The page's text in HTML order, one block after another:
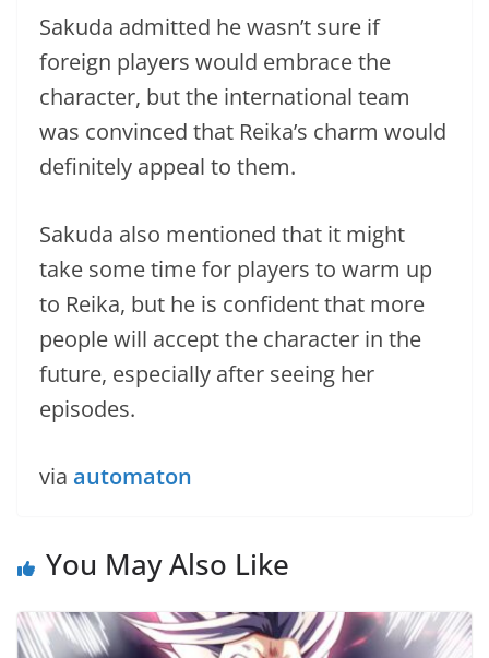
Sakuda admitted he wasn’t sure if
foreign players would embrace the
character, but the international team
was convinced that Reika’s charm would
definitely appeal to them.
Sakuda also mentioned that it might
take some time for players to warm up
to Reika, but he is confident that more
people will accept the character in the
future, especially after seeing her
episodes.
via automaton
You May Also Like